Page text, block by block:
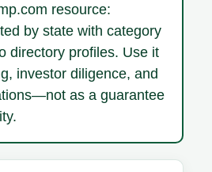
resource:
by state with category
directory profiles. Use it
investor diligence, and
as a guarantee